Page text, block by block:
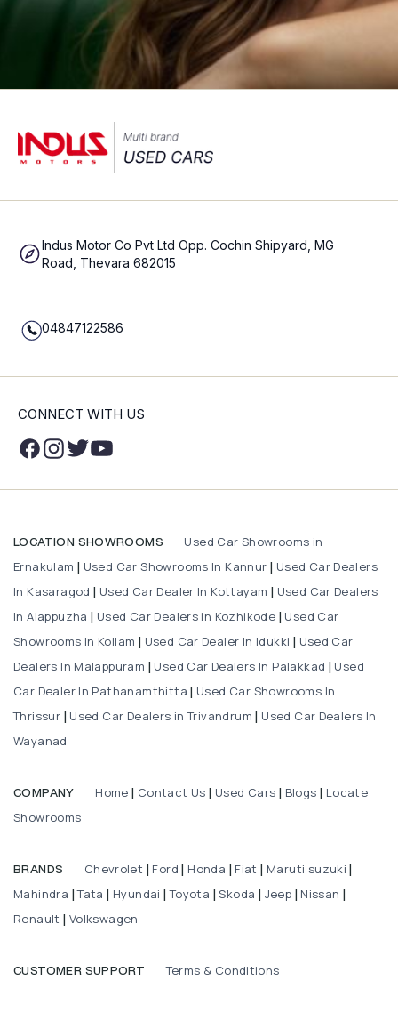
Indus Motor Co Pvt Ltd Opp. Cochin Shipyard, MG
Road, Thevara 682015
04847122586
CONNECT WITH US
LOCATION SHOWROOMS
Used Car Showrooms in
Ernakulam
Used Car Showrooms In Kannur
Used Car Dealers
In Kasaragod
Used Car Dealer In Kottayam
Used Car Dealers
In Alappuzha
Used Car Dealers in Kozhikode
Used Car
Showrooms In Kollam
Used Car Dealer In Idukki
Used Car
Dealers In Malappuram
Used Car Dealers In Palakkad
Used
Car Dealer In Pathanamthitta
Used Car Showrooms In
Thrissur
Used Car Dealers in Trivandrum
Used Car Dealers In
Wayanad
COMPANY Home Contact Us Used Cars Blogs
Locate
Showrooms
BRANDS Chevrolet Ford Honda Fiat Maruti suzuki
Mahindra |Tata Hyundai |Toyota |Skoda Jeep Nissan
Renault Volkswagen
CUSTOMER SUPPORT Terms & Conditions